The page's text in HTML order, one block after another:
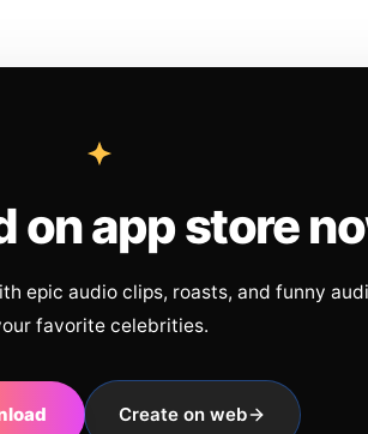
on app store
epic audio clips, roasts, and funny
favorite celebrities.
Create on web